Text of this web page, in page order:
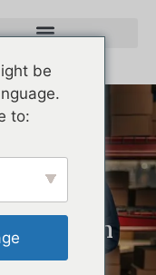
with
| Custom
be
to: